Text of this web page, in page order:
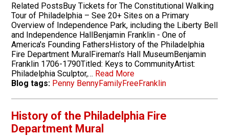
Related PostsBuy Tickets for The Constitutional Walking
Tour of Philadelphia – See 20+ Sites on a Primary
Overview of Independence Park, including the Liberty Bell
and Independence HallBenjamin Franklin - One of
America's Founding FathersHistory of the Philadelphia
Fire Department MuralFireman's Hall MuseumBenjamin
Franklin 1706-1790Titled: Keys to CommunityArtist:
Philadelphia Sculptor,… Read More
Blog tags: Penny BennyFamilyFreeFranklin
History of the Philadelphia Fire
Department Mural